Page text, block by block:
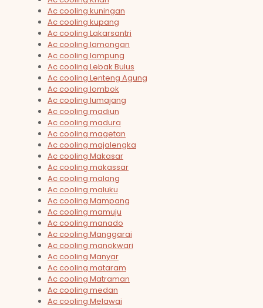
Ac cooling kuningan
Ac cooling kupang
Ac cooling Lakarsantri
Ac cooling lamongan
Ac cooling lampung
Ac cooling Lebak Bulus
Ac cooling Lenteng Agung
Ac cooling lombok
Ac cooling lumajang
Ac cooling madiun
Ac cooling madura
Ac cooling magetan
Ac cooling majalengka
Ac cooling Makasar
Ac cooling makassar
Ac cooling malang
Ac cooling maluku
Ac cooling Mampang
Ac cooling mamuju
Ac cooling manado
Ac cooling Manggarai
Ac cooling manokwari
Ac cooling Manyar
Ac cooling mataram
Ac cooling Matraman
Ac cooling medan
Ac cooling Melawai